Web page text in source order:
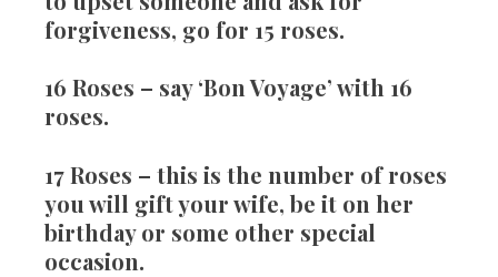
forgiveness, go for 15 roses.
16 Roses – say ‘Bon Voyage’ with 16
roses.
17 Roses – this is the number of roses
you will gift your wife, be it on her
birthday or some other special
occasion.